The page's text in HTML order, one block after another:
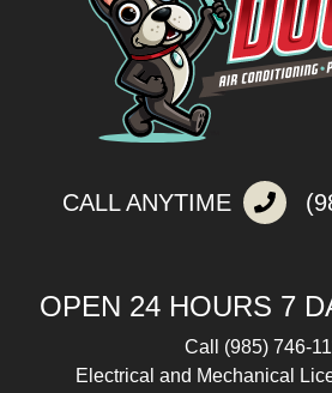
CALL ANYTIME
OPEN 24 HOURS 7
Call (985) 746-
Electrical and Mechanical